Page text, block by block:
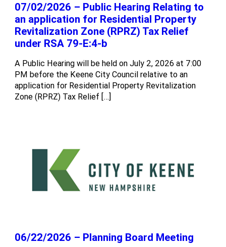
07/02/2026 – Public Hearing Relating to
an application for Residential Property
Revitalization Zone (RPRZ) Tax Relief
under RSA 79-E:4-b
A Public Hearing will be held on July 2, 2026 at 7:00
PM before the Keene City Council relative to an
application for Residential Property Revitalization
Zone (RPRZ) Tax Relief […]
06/22/2026 – Planning Board Meeting